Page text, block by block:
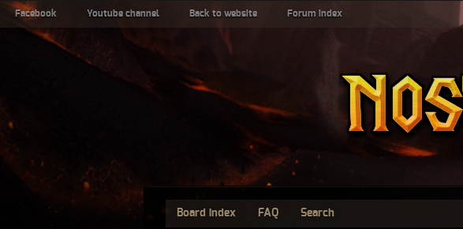
Facebook Youtube channel Back to website Forum index
Board index FAQ Search